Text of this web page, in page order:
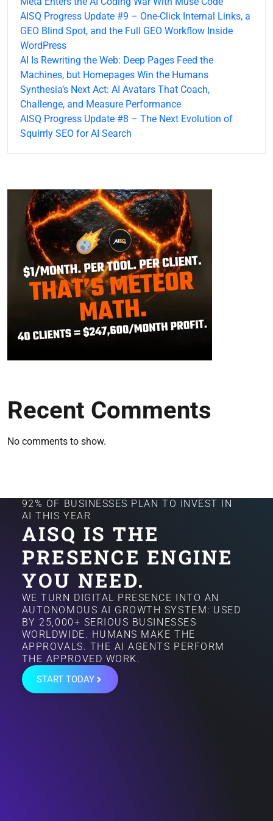
AISQ Progress Update #9 – One-Click Internal Links, a
GEO Blind Spot, and the Full GEO Workflow Inside
WordPress
AI Is Rewriting the Web: Deep Pages Feed the
Machines, but Homepages Win the Humans
Synthesia’s Next Act: AI Avatars That Coach,
Challenge, and Measure Performance
AISQ Progress Update #8 – The Next Evolution of
Squirrly SEO for AI Search
Recent Comments
No comments to show.
92% OF BUSINESSES PLAN TO INVEST IN
AI THIS YEAR
AISQ IS THE
PRESENCE ENGINE
YOU NEED.
WE TURN DIGITAL PRESENCE INTO AN
AUTONOMOUS AI GROWTH SYSTEM: USED
BY 25,000+ SERIOUS BUSINESSES
WORLDWIDE. HUMANS MAKE THE
APPROVALS. THE AI AGENTS PERFORM
THE APPROVED WORK.
START TODAY